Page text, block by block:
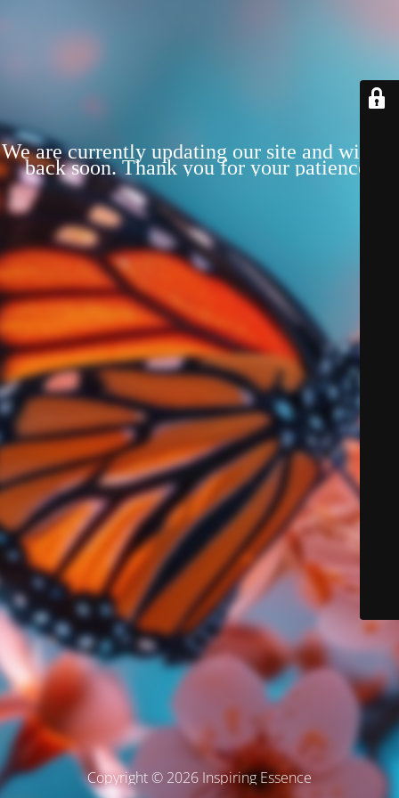
We are currently updating our site and will be
back soon. Thank you for your patience!
Copyright © 2026 Inspiring Essence